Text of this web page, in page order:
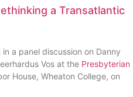
a Transatlantic
a panel discussion on Danny
Vos at the Presbyterian
House, Wheaton College, on